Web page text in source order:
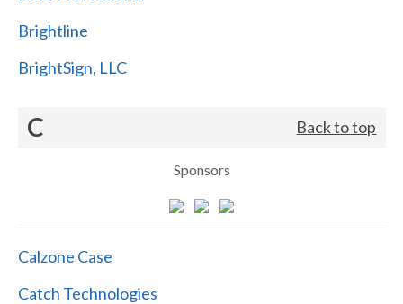
Brightline
BrightSign, LLC
C Back to top
Sponsors
Calzone Case
Catch Technologies